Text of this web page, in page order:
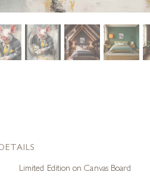
Limited Edition on Canvas Board